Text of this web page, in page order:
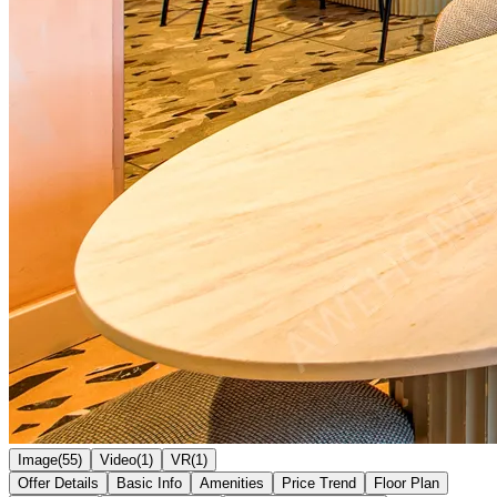
Image(55) Video(1)
VR(1)
Offer Details
Basic Info Amenities Price Trend Floor Plan